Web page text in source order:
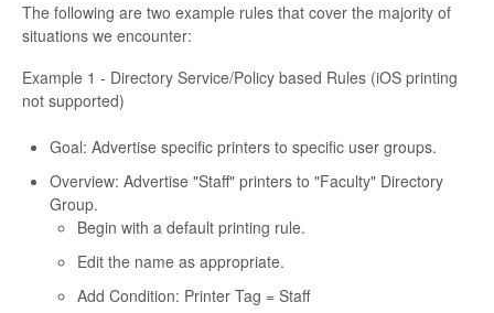
The following are two example rules that cover the majority of
situations we encounter:
Example 1 - Directory Service/Policy based Rules (iOS printing
not supported)
Goal: Advertise specific printers to specific user groups.
Overview: Advertise "Staff" printers to "Faculty" Directory
Group.
Begin with a default printing rule.
Edit the name as appropriate.
Add Condition: Printer Tag = Staff